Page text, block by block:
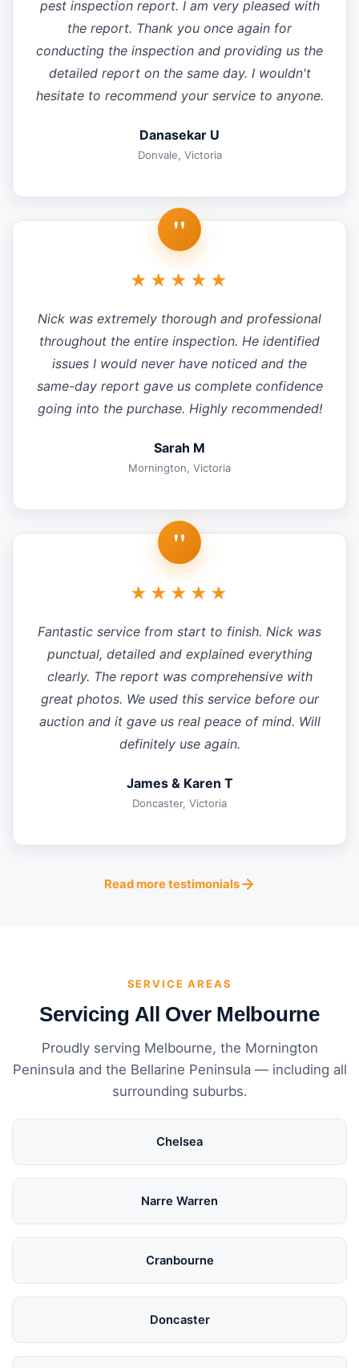
pest inspection report. I am very pleased with
the report. Thank you once again for
conducting the inspection and providing us the
detailed report on the same day. I wouldn't
hesitate to recommend your service to anyone.
Danasekar U
Donvale, Victoria
"
★★★★★
Nick was extremely thorough and professional
throughout the entire inspection. He identified
issues I would never have noticed and the
same-day report gave us complete confidence
going into the purchase. Highly recommended!
Sarah M
Mornington, Victoria
"
★★★★★
Fantastic service from start to finish. Nick was
punctual, detailed and explained everything
clearly. The report was comprehensive with
great photos. We used this service before our
auction and it gave us real peace of mind. Will
definitely use again.
James & Karen T
Doncaster, Victoria
Read more testimonials
SERVICE AREAS
Servicing All Over Melbourne
Proudly serving Melbourne, the Mornington
Peninsula and the Bellarine Peninsula — including all
surrounding suburbs.
Chelsea
Narre Warren
Cranbourne
Doncaster